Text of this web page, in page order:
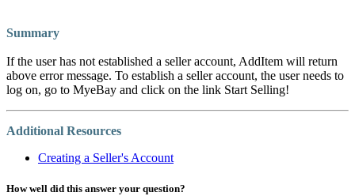
Summary
If the user has not established a seller account, AddItem will return
above error message. To establish a seller account, the user needs to
log on, go to MyeBay and click on the link Start Selling!
Additional Resources
Creating a Seller's Account
How well did this answer your question?